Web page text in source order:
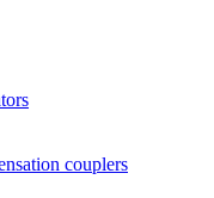
couplers